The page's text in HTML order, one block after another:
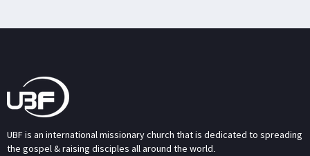
UBF is an international missionary church that is dedicated to spreading
the gospel & raising disciples all around the world.